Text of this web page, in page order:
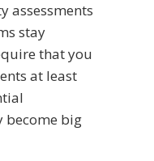
assessments
stay
that you
at least
become big